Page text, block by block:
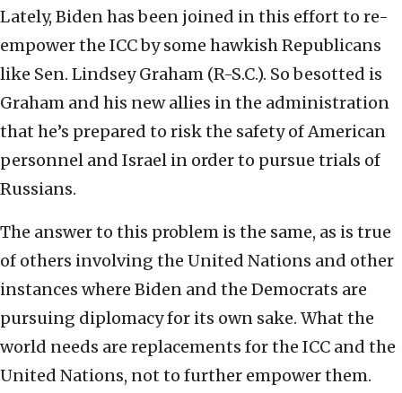
Lately, Biden has been joined in this effort to re-
empower the ICC by some hawkish Republicans
like Sen. Lindsey Graham (R-S.C.). So besotted is
Graham and his new allies in the administration
that he’s prepared to risk the safety of American
personnel and Israel in order to pursue trials of
Russians.
The answer to this problem is the same, as is true
of others involving the United Nations and other
instances where Biden and the Democrats are
pursuing diplomacy for its own sake. What the
world needs are replacements for the ICC and the
United Nations, not to further empower them.